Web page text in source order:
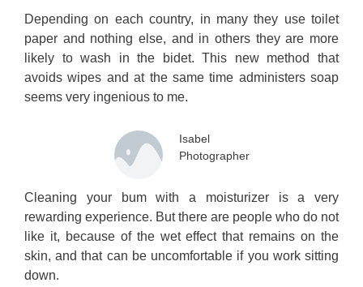
Depending on each country, in many they use toilet
paper and nothing else, and in others they are more
likely to wash in the bidet. This new method that
avoids wipes and at the same time administers soap
seems very ingenious to me.
Isabel
Photographer
Cleaning your bum with a moisturizer is a very
rewarding experience. But there are people who do not
like it, because of the wet effect that remains on the
skin, and that can be uncomfortable if you work sitting
down.